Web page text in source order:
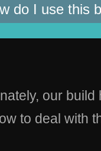
do I use this
our
to deal with